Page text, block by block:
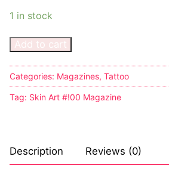
Bondage
Fashion
Comics Magazines
Bikers
1 in stock
Add to cart
Categories: Magazines, Tattoo
Tag: Skin Art #!00 Magazine
Description Reviews (0)